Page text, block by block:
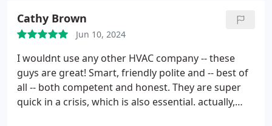
but financing was offered making it possible.
Our
electric bill has significantly dropped and the house
stays cold even with the thermostat kept at 73. I
highly recommend this company. You'll aways get a
friendly professional. Quality products with the
added bonus of energy efficient.
Cathy Brown
Jun 10, 2024
I wouldnt use any other HVAC company -- these
guys are great! Smart, friendly polite and -- best of
all -- both competent and honest. They are super
quick in a crisis, which is also essential. actually,